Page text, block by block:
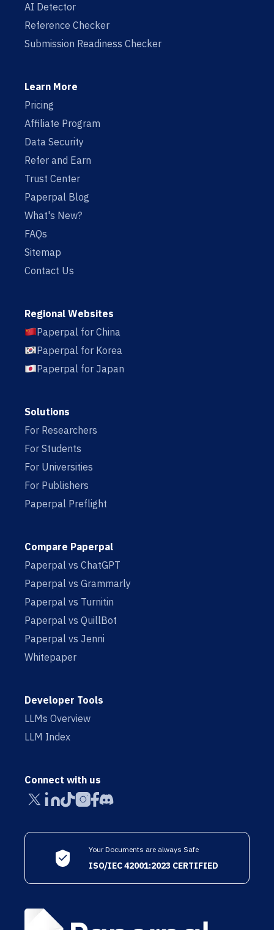
AI Detector
Reference Checker
Submission Readiness Checker
Learn More
Pricing
Affiliate Program
Data Security
Refer and Earn
Trust Center
Paperpal Blog
What's New?
FAQs
Sitemap
Contact Us
Regional Websites
Paperpal for China
Paperpal for Korea
Paperpal for Japan
Solutions
For Researchers
For Students
For Universities
For Publishers
Paperpal Preflight
Compare Paperpal
Paperpal vs ChatGPT
Paperpal vs Grammarly
Paperpal vs Turnitin
Paperpal vs QuillBot
Paperpal vs Jenni
Whitepaper
Developer Tools
LLMs Overview
LLM Index
Connect with us
Your Documents are always Safe
ISO/IEC 42001:2023 CERTIFIED